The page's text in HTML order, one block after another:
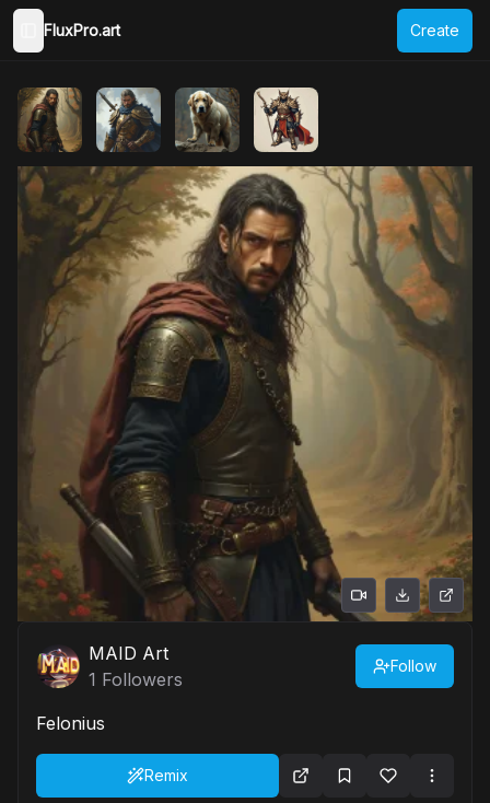
Toggle Sidebar
FluxPro.art Create
MAID Art
1 Followers
Follow
Felonius
Remix